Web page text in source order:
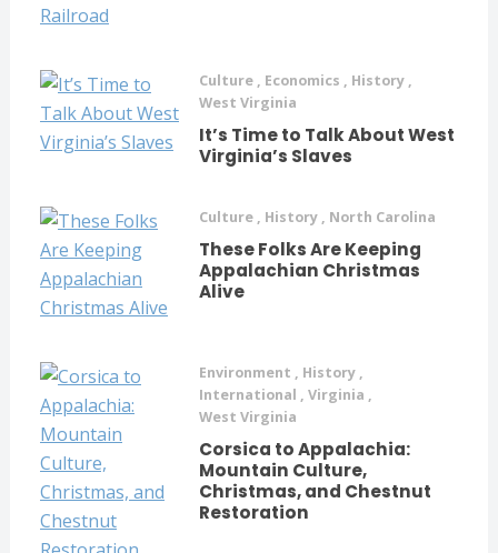
Culture , Economics , History ,
West Virginia
It’s Time to Talk About West
Virginia’s Slaves
Culture , History , North Carolina
These Folks Are Keeping
Appalachian Christmas
Alive
Environment , History ,
International , Virginia ,
West Virginia
Corsica to Appalachia:
Mountain Culture,
Christmas, and Chestnut
Restoration